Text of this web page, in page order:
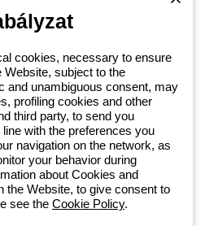
of the GEWISS Group, within the
where we develop integrated
complexity into simplicity, supporting
meeting their needs. Discover more
cookies, necessary to ensure
Website, subject to the
and unambiguous consent, may
profiling cookies and other
third party, to send you
with the preferences you
navigation on the network, as
your behavior during
about Cookies and
the Website, to give consent to
see the Cookie Policy.